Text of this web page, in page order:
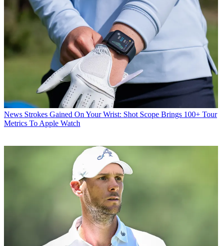
News Strokes Gained On Your Wrist: Shot Scope Brings 100+ Tour
Metrics To Apple Watch